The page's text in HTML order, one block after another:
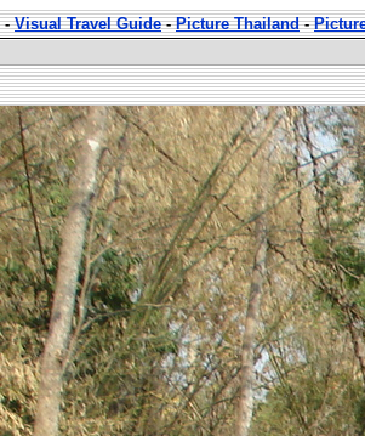
-Visual Travel Guide-Picture Thailand-